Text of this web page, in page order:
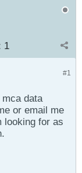
1
#1
data
or email me
looking for as